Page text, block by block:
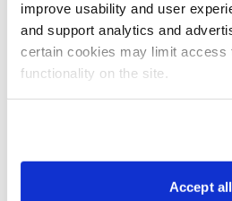
improve usability and user
and support analytics and
certain cookies may limit access
functionality on the site.
Accept all
Transaction Date Poor